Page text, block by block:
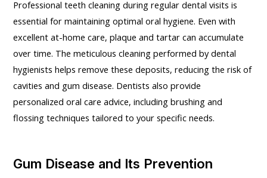
Professional teeth cleaning during regular dental visits is
essential for maintaining optimal oral hygiene. Even with
excellent at-home care, plaque and tartar can accumulate
over time. The meticulous cleaning performed by dental
hygienists helps remove these deposits, reducing the risk of
cavities and gum disease. Dentists also provide
personalized oral care advice, including brushing and
flossing techniques tailored to your specific needs.
Gum Disease and Its Prevention